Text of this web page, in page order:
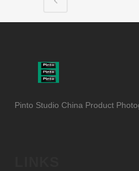
Pinto Studio China Product